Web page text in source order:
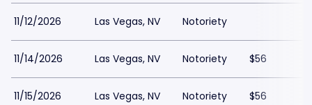
11/12/2026 Las Vegas, NV Notoriety
11/14/2026 Las Vegas, NV Notoriety $56
11/15/2026 Las Vegas, NV Notoriety $56